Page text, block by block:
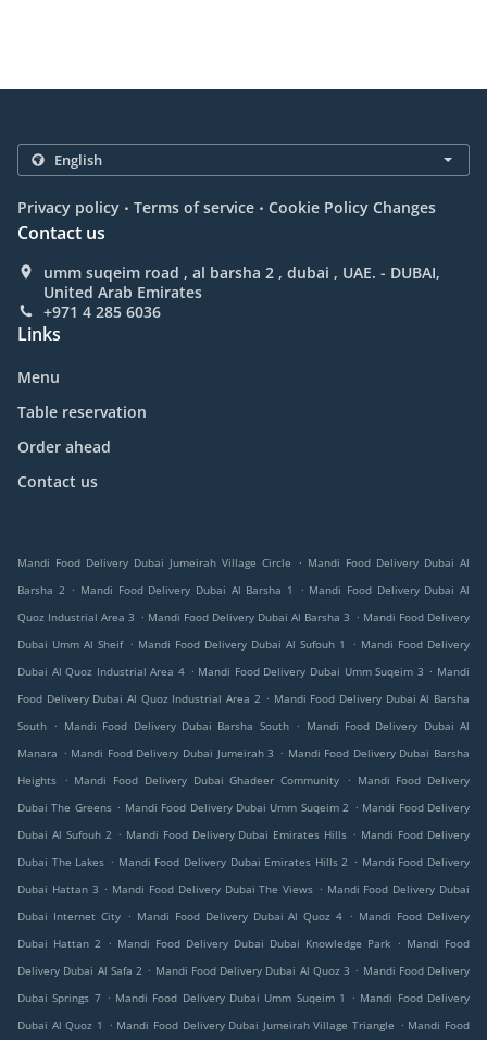
Privacy policy . Terms of service . Cookie Policy Changes
Contact us
umm suqeim road , al barsha 2 , dubai , UAE. - DUBAI,
United Arab Emirates
+971 4 285 6036
Links
Menu
Table reservation
Order ahead
Contact us
Mandi Food Delivery Dubai Jumeirah Village Circle . Mandi Food Delivery Dubai Al
Barsha 2 . Mandi Food Delivery Dubai Al Barsha 1 . Mandi Food Delivery Dubai Al
Quoz Industrial Area 3 . Mandi Food Delivery Dubai Al Barsha 3 . Mandi Food Delivery
Dubai Umm Al Sheif . Mandi Food Delivery Dubai Al Sufouh 1 . Mandi Food Delivery
Dubai Al Quoz Industrial Area 4 . Mandi Food Delivery Dubai Umm Suqeim 3 . Mandi
Food Delivery Dubai Al Quoz Industrial Area 2 . Mandi Food Delivery Dubai Al Barsha
South . Mandi Food Delivery Dubai Barsha South . Mandi Food Delivery Dubai Al
Manara . Mandi Food Delivery Dubai Jumeirah 3 . Mandi Food Delivery Dubai Barsha
Heights
. Mandi Food Delivery Dubai Ghadeer Community . Mandi Food Delivery
Dubai The Greens . Mandi Food Delivery Dubai Umm Suqeim 2 . Mandi Food Delivery
Dubai Al Sufouh 2 . Mandi Food Delivery Dubai Emirates Hills . Mandi Food Delivery
Dubai The Lakes . Mandi Food Delivery Dubai Emirates Hills 2 . Mandi Food Delivery
Dubai Hattan 3 . Mandi Food Delivery Dubai The Views . Mandi Food Delivery Dubai
Dubai Internet City . Mandi Food Delivery Dubai Al Quoz 4 . Mandi Food Delivery
Dubai Hattan 2
. Mandi Food Delivery Dubai Dubai Knowledge Park . Mandi Food
Delivery Dubai Al Safa 2 . Mandi Food Delivery Dubai Al Quoz 3 . Mandi Food Delivery
Dubai Springs 7 . Mandi Food Delivery Dubai Umm Suqeim 1 . Mandi Food Delivery
Dubai Al Quoz 1
. Mandi Food Delivery Dubai Jumeirah Village Triangle . Mandi Food